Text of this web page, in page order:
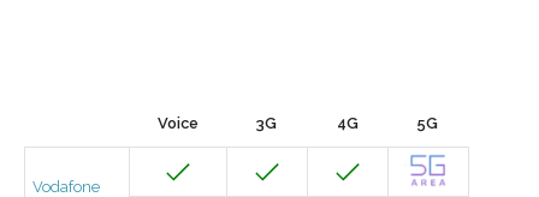
Voice 3G 4G 5G
Vodafone